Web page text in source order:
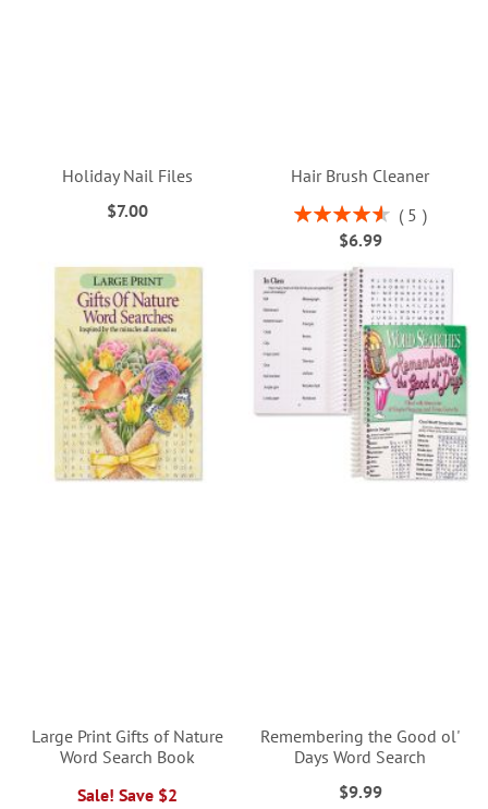
Holiday Nail Files
$7.00
Hair Brush Cleaner
Rating:
92%
5
$6.99
Large Print Gifts of Nature
Word Search Book
Sale! Save $2
Remembering the Good ol'
Days Word Search
$9.99